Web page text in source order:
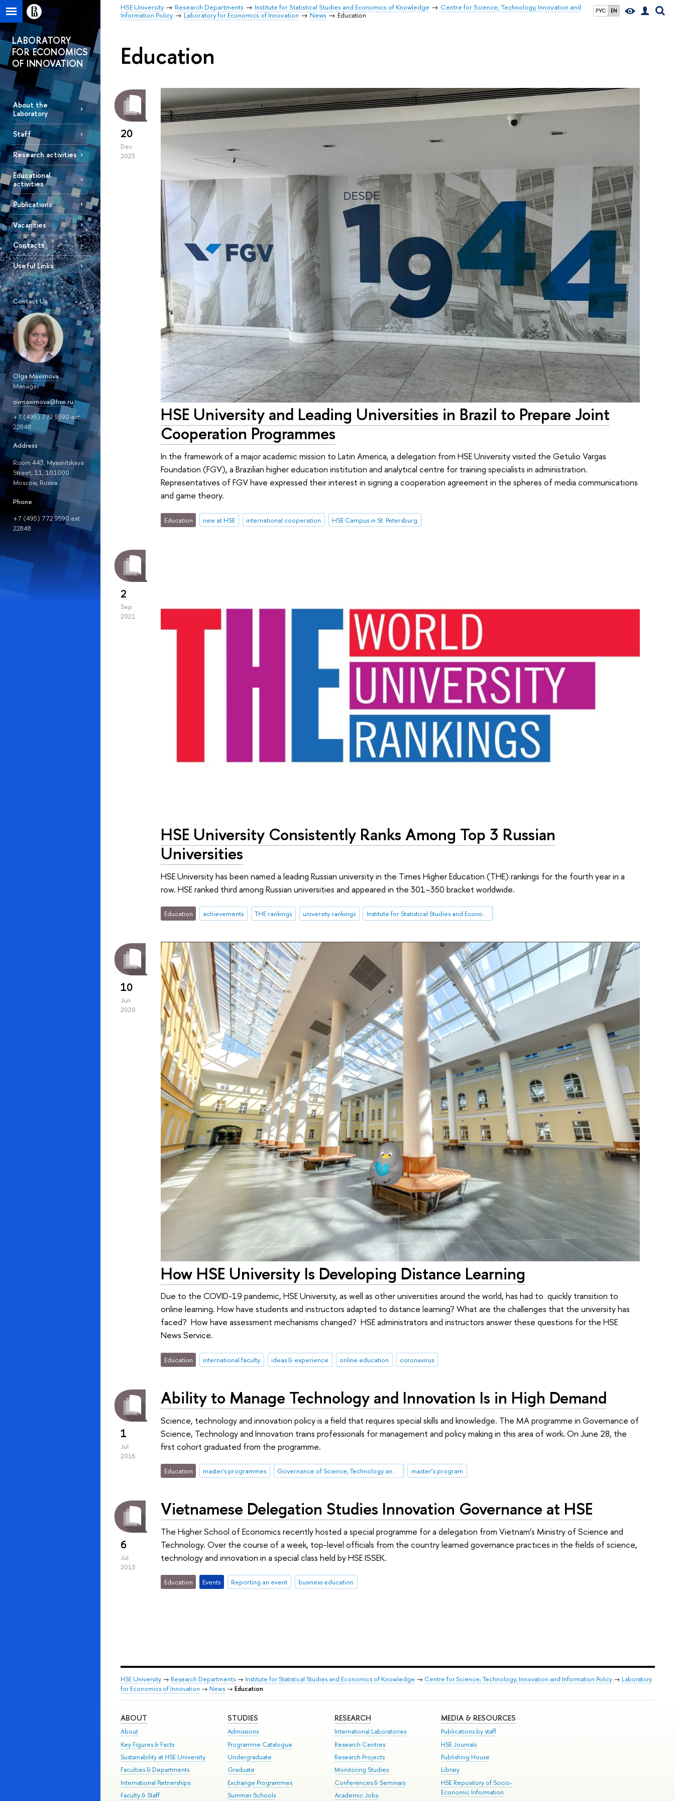
РУС EN
HSE University Research Departments Institute for Statistical Studies and Economics of Knowledge
Centre for Science, Technology, Innovation and
Information Policy
Laboratory for Economics of Innovation News Education
LABORATORY
FOR ECONOMICS
OF INNOVATION
About the
Laboratory
Staff
Research activities
Educational
activities
Publications
Vacancies
Contacts
Useful Links
Contact Us
Olga Maximova
Manager
ovmaximova@hse.ru
+7 (495) 772 9590 ext.
22848
Address
Room 443, Myasnitskaya
Street, 11, 101000
Moscow, Russia
Phone
+7 (495) 772 9590 ext.
22848
Education
20
Dec
2023
HSE University and Leading Universities in Brazil to Prepare Joint
Cooperation Programmes
In the framework of a major academic mission to Latin America, a delegation from HSE University visited the Getulio Vargas
Foundation (FGV), a Brazilian higher education institution and analytical centre for training specialists in administration.
Representatives of FGV have expressed their interest in signing a cooperation agreement in the spheres of media communications
and game theory.
Education new at HSE international cooperation HSE Campus in St. Petersburg
2
Sep
2021
HSE University Consistently Ranks Among Top 3 Russian
Universities
HSE University has been named a leading Russian university in the Times Higher Education (THE) rankings for the fourth year in a
row. HSE ranked third among Russian universities and appeared in the 301–350 bracket worldwide.
Education achievements THE rankings university rankings Institute for Statistical Studies and Economics of Knowledge
10
Jun
2020
How HSE University Is Developing Distance Learning
Due to the COVID-19 pandemic, HSE University, as well as other universities around the world, has had to quickly transition to
online learning. How have students and instructors adapted to distance learning? What are the challenges that the university has
faced? How have assessment mechanisms changed? HSE administrators and instructors answer these questions for the HSE
News Service.
Education international faculty ideas & experience online education coronavirus
1
Jul
2016
Ability to Manage Technology and Innovation Is in High Demand
Science, technology and innovation policy is a field that requires special skills and knowledge. The MA programme in Governance of
Science, Technology and Innovation trains professionals for management and policy making in this area of work. On June 28, the
first cohort graduated from the programme.
Education master's programmes Governance of Science, Technology and Innovation master’s program
6
Jul
2015
Vietnamese Delegation Studies Innovation Governance at HSE
The Higher School of Economics recently hosted a special programme for a delegation from Vietnam’s Ministry of Science and
Technology. Over the course of a week, top-level officials from the country learned governance practices in the fields of science,
technology and innovation in a special class held by HSE ISSEK.
Education Events Reporting an event business education
HSE University → Research Departments → Institute for Statistical Studies and Economics of Knowledge → Centre for Science, Technology, Innovation and Information Policy → Laboratory
for Economics of Innovation → News → Education
ABOUT
About
Key Figures & Facts
Sustainability at HSE University
Faculties & Departments
International Partnerships
Faculty & Staff
STUDIES
Admissions
Programme Catalogue
Undergraduate
Graduate
Exchange Programmes
Summer Schools
RESEARCH
International Laboratories
Research Centres
Research Projects
Monitoring Studies
Conferences & Seminars
Academic Jobs
MEDIA & RESOURCES
Publications by staff
HSE Journals
Publishing House
Library
HSE Repository of Socio-
Economic Information